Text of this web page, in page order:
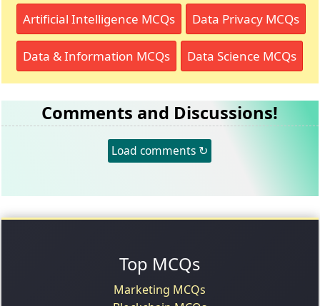
Artificial Intelligence MCQs Data Privacy MCQs
Data & Information MCQs Data Science MCQs
Comments and Discussions!
Load comments ↻
Top MCQs
Marketing MCQs